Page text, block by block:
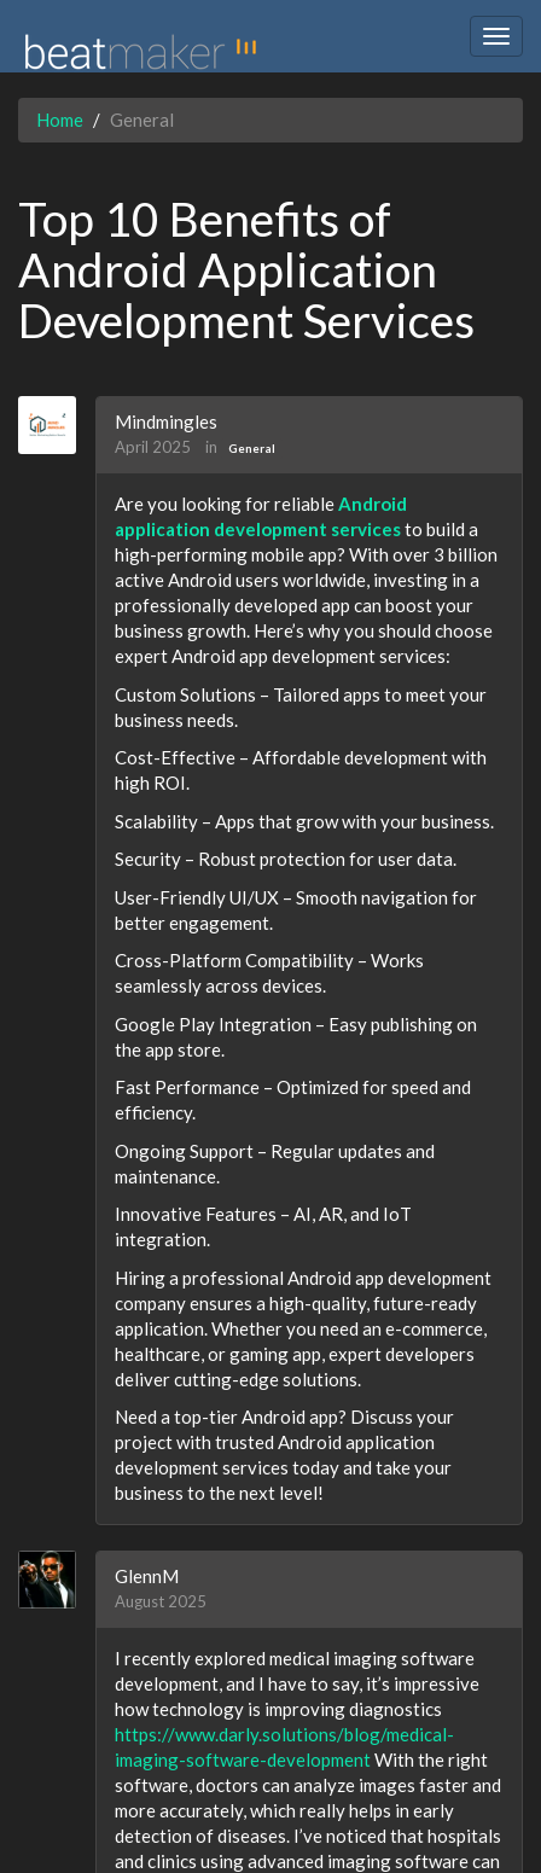
Home General
Top 10 Benefits of
Android Application
Development Services
Mindmingles
April 2025 in General
Are you looking for reliableAndroid
application development servicesto build a
high-performing mobile app? With over 3 billion
active Android users worldwide, investing in a
professionally developed app can boost your
business growth. Here’s why you should choose
expert Android app development services:
Custom Solutions – Tailored apps to meet your
business needs.
Cost-Effective – Affordable development with
high ROI.
Scalability – Apps that grow with your business.
Security – Robust protection for user data.
User-Friendly UI/UX – Smooth navigation for
better engagement.
Cross-Platform Compatibility – Works
seamlessly across devices.
Google Play Integration – Easy publishing on
the app store.
Fast Performance – Optimized for speed and
efficiency.
Ongoing Support – Regular updates and
maintenance.
Innovative Features – AI, AR, and IoT
integration.
Hiring a professional Android app development
company ensures a high-quality, future-ready
application. Whether you need an e-commerce,
healthcare, or gaming app, expert developers
deliver cutting-edge solutions.
Need a top-tier Android app? Discuss your
project with trusted Android application
development services today and take your
business to the next level!
GlennM
August 2025
I recently explored medical imaging software
development, and I have to say, it’s impressive
how technology is improving diagnostics
https://www.darly.solutions/blog/medical-
imaging-software-developmentWith the right
software, doctors can analyze images faster and
more accurately, which really helps in early
detection of diseases. I’ve noticed that hospitals
and clinics using advanced imaging software can